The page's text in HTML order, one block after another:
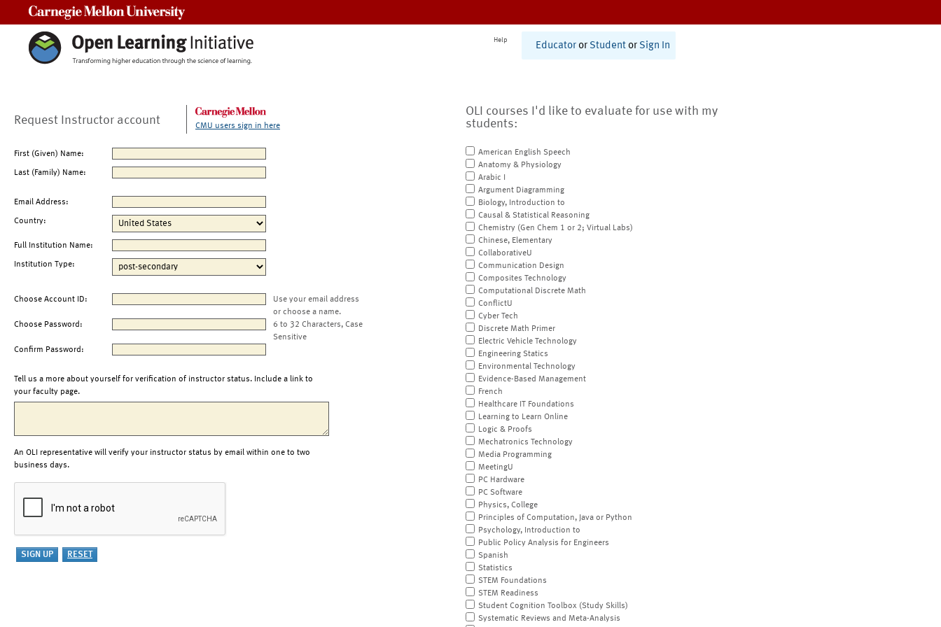
Help
Educator or Student or Sign In
Request Instructor account CMU users sign in here
First (Given) Name:
Last (Family) Name:
Email Address:
Country:
Full Institution Name:
Institution Type:
Choose Account ID:
Use your email address
or choose a name.
Choose Password:
6 to 32 Characters, Case
Sensitive
Confirm Password:
Tell us a more about yourself for verification of instructor status. Include a link to
your faculty page.
An OLI representative will verify your instructor status by email within one to two
business days.
OLI courses I'd like to evaluate for use with my
students:
American English Speech
Anatomy & Physiology
Arabic I
Argument Diagramming
Biology, Introduction to
Causal & Statistical Reasoning
Chemistry (Gen Chem 1 or 2; Virtual Labs)
Chinese, Elementary
CollaborativeU
Communication Design
Composites Technology
Computational Discrete Math
ConflictU
Cyber Tech
Discrete Math Primer
Electric Vehicle Technology
Engineering Statics
Environmental Technology
Evidence-Based Management
French
Healthcare IT Foundations
Learning to Learn Online
Logic & Proofs
Mechatronics Technology
Media Programming
MeetingU
PC Hardware
PC Software
Physics, College
Principles of Computation, Java or Python
Psychology, Introduction to
Public Policy Analysis for Engineers
Spanish
Statistics
STEM Foundations
STEM Readiness
Student Cognition Toolbox (Study Skills)
Systematic Reviews and Meta-Analysis